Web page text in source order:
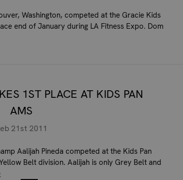
Washington, competed at the Gracie Kids
end of January during LA Fitness Expo. Dom
1ST PLACE AT KIDS PAN
AMS
21st 2011
Aalijah Pineda competed at the Kids Pan
Belt division. Aalijah is only Grey Belt and